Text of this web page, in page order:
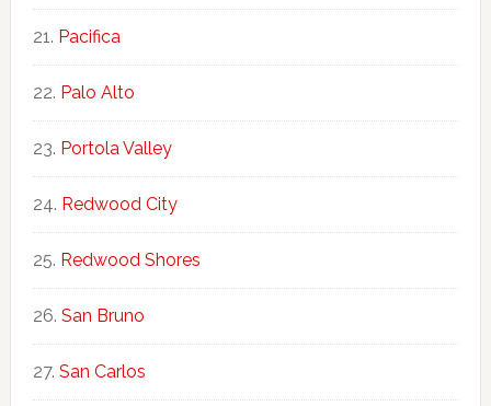
Pacifica
Palo Alto
Portola Valley
Redwood City
Redwood Shores
San Bruno
San Carlos